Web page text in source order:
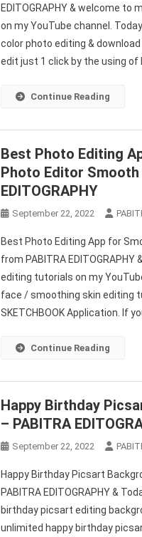
EDITOGRAPHY & welcome
on my YouTube channel.
color photo editing &
edit just 1 click by the using of
Continue Reading
Best Photo Editing
Photo Editor Smooth
EDITOGRAPHY
September 22, 2022
Best Photo Editing App for
from PABITRA
editing tutorials on my
face / smoothing skin editing
SKETCHBOOK Application. If
Continue Reading
Happy Birthday
– PABITRA
September 22, 2022
Happy Birthday Picsart
PABITRA EDITOGRAPHY &
birthday picsart editing
unlimited happy birthday